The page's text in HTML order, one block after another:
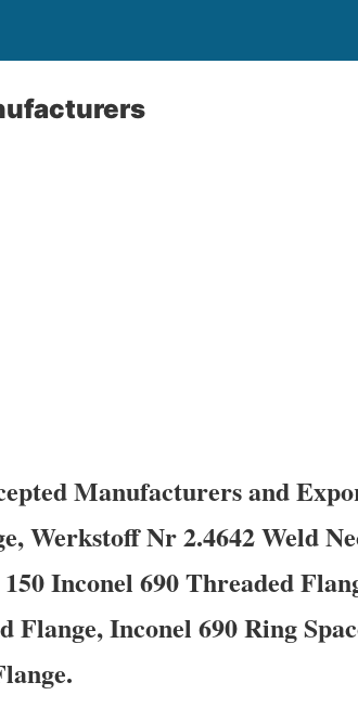
Manufacturers and
Werkstoff Nr 2.4642 Weld
Inconel 690 Threaded
Flange, Inconel 690 Ring